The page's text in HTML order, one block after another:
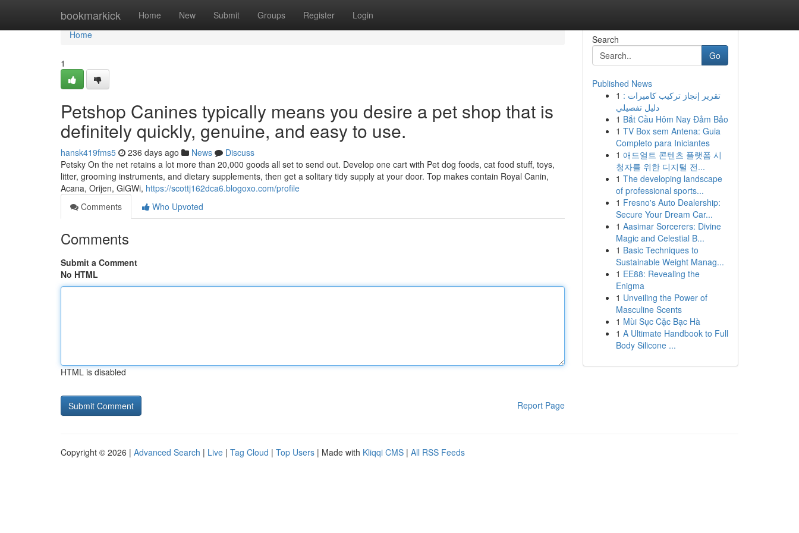
bookmarkick Home New Submit Groups Register Login
Home
Home
1
Petshop Canines typically means you desire a pet shop that is
definitely quickly, genuine, and easy to use.
hansk419fms5 236 days ago News
Discuss
Petsky On the net retains a lot more than 20,000 goods all set to send out. Develop one cart with Pet dog foods, cat food stuff, toys,
litter, grooming instruments, and dietary supplements, then get a solitary tidy supply at your door. Top makes contain Royal Canin,
Acana, Orijen, GiGWi, https://scottj162dca6.blogoxo.com/profile
Comments
Who Upvoted
Comments
Submit a Comment
No HTML
HTML is disabled
Report Page
Search
Go
Published News
1 تقرير إنجاز تركيب كاميرات :
دليل تفصيلي
1 Bắt Cầu Hôm Nay Đảm Bảo
1 TV Box sem Antena: Guia
Completo para Iniciantes
1 애드얼트 콘텐츠 플랫폼 시
청자를 위한 디지털 전...
1 The developing landscape
of professional sports...
1 Fresno's Auto Dealership:
Secure Your Dream Car...
1 Aasimar Sorcerers: Divine
Magic and Celestial B...
1 Basic Techniques to
Sustainable Weight Manag...
1 EE88: Revealing the
Enigma
1 Unveiling the Power of
Masculine Scents
1 Mùi Sục Cặc Bạc Hà
1 A Ultimate Handbook to Full
Body Silicone ...
Copyright © 2026 | Advanced Search | Live | Tag Cloud | Top Users | Made with Kliqqi CMS | All RSS Feeds